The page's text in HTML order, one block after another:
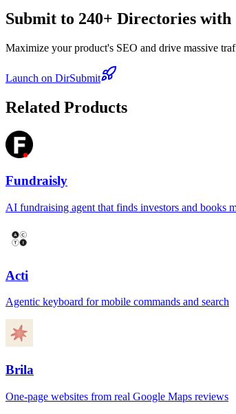
Submit to 240+ Directories
Maximize your product's SEO and drive massive
Launch on DirSubmit
Related Products
Fundraisly
AI fundraising agent that finds investors and books
Acti
Agentic keyboard for mobile commands and search
Brila
One-page websites from real Google Maps reviews